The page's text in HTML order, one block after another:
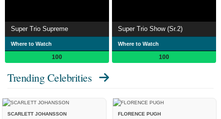
Super Trio Supreme
Where to Watch
100
Super Trio Show (Sr.2)
Where to Watch
100
Trending Celebrities
SCARLETT JOHANSSON FLORENCE PUGH